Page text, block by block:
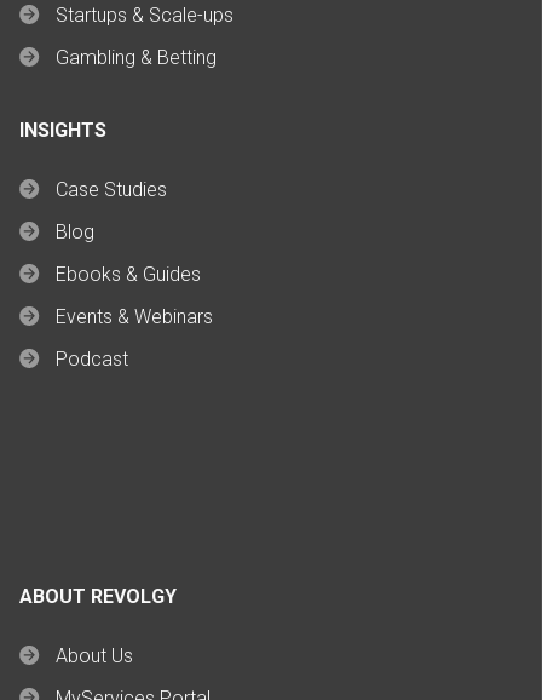
Startups & Scale-ups
Gambling & Betting
INSIGHTS
Case Studies
Blog
Ebooks & Guides
Events & Webinars
Podcast
ABOUT REVOLGY
About Us